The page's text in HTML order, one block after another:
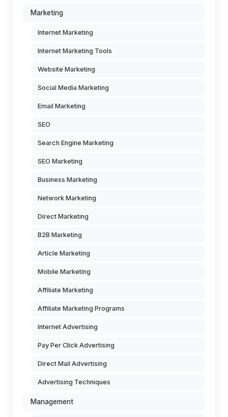
Marketing
Internet Marketing
Internet Marketing Tools
Website Marketing
Social Media Marketing
Email Marketing
SEO
Search Engine Marketing
SEO Marketing
Business Marketing
Network Marketing
Direct Marketing
B2B Marketing
Article Marketing
Mobile Marketing
Affiliate Marketing
Affiliate Marketing Programs
Internet Advertising
Pay Per Click Advertising
Direct Mail Advertising
Advertising Techniques
Management